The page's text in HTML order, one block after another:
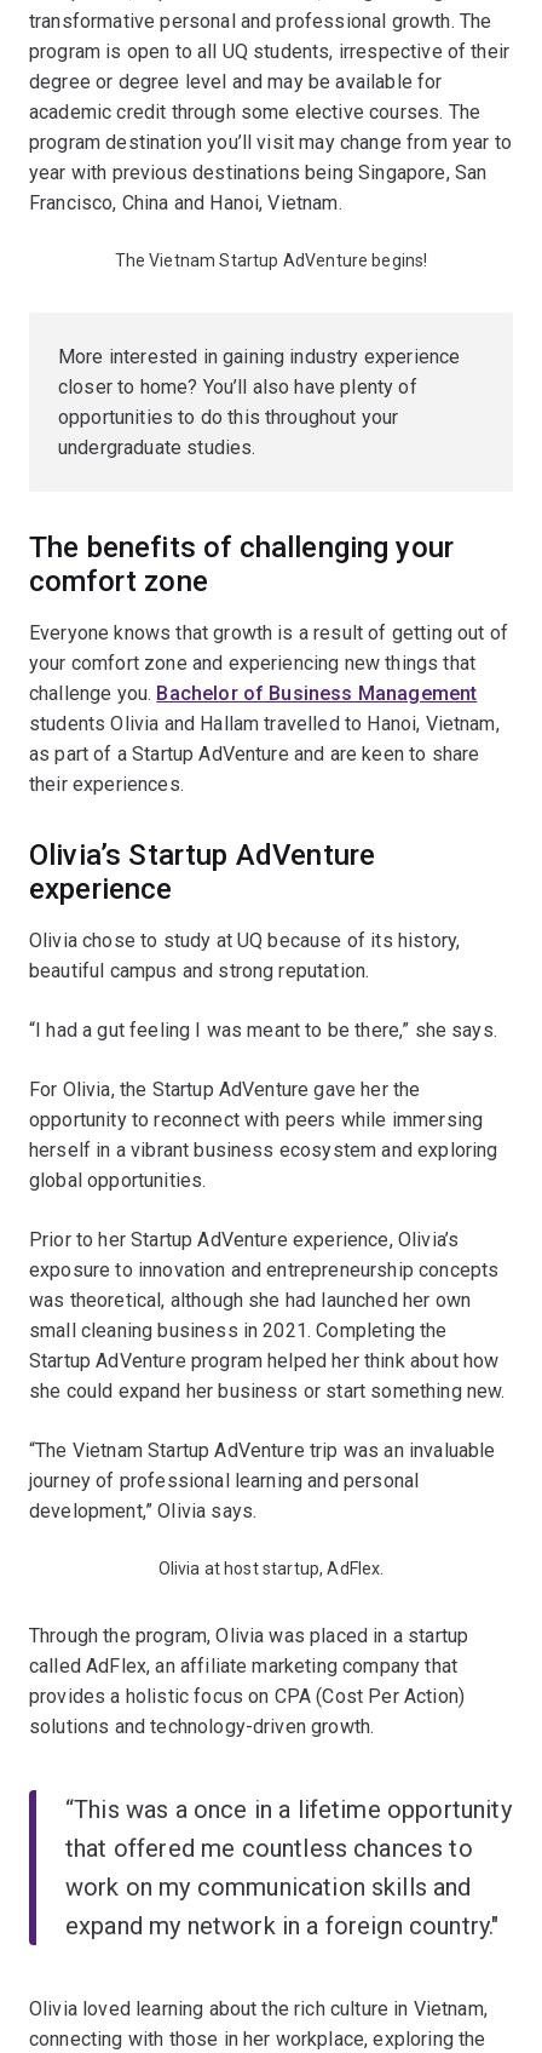
transformative personal and professional growth. The
program is open to all UQ students, irrespective of their
degree or degree level and may be available for
academic credit through some elective courses. The
program destination you’ll visit may change from year to
year with previous destinations being Singapore, San
Francisco, China and Hanoi, Vietnam.
The Vietnam Startup AdVenture begins!
More interested in gaining industry experience
closer to home? You’ll also have plenty of
opportunities to do this throughout your
undergraduate studies.
The benefits of challenging your
comfort zone
Everyone knows that growth is a result of getting out of
your comfort zone and experiencing new things that
challenge you. Bachelor of Business Management
students Olivia and Hallam travelled to Hanoi, Vietnam,
as part of a Startup AdVenture and are keen to share
their experiences.
Olivia’s Startup AdVenture
experience
Olivia chose to study at UQ because of its history,
beautiful campus and strong reputation.
“I had a gut feeling I was meant to be there,” she says.
For Olivia, the Startup AdVenture gave her the
opportunity to reconnect with peers while immersing
herself in a vibrant business ecosystem and exploring
global opportunities.
Prior to her Startup AdVenture experience, Olivia’s
exposure to innovation and entrepreneurship concepts
was theoretical, although she had launched her own
small cleaning business in 2021. Completing the
Startup AdVenture program helped her think about how
she could expand her business or start something new.
“The Vietnam Startup AdVenture trip was an invaluable
journey of professional learning and personal
development,” Olivia says.
Olivia at host startup, AdFlex.
Through the program, Olivia was placed in a startup
called AdFlex, an affiliate marketing company that
provides a holistic focus on CPA (Cost Per Action)
solutions and technology-driven growth.
“This was a once in a lifetime opportunity
that offered me countless chances to
work on my communication skills and
expand my network in a foreign country."
Olivia loved learning about the rich culture in Vietnam,
connecting with those in her workplace, exploring the